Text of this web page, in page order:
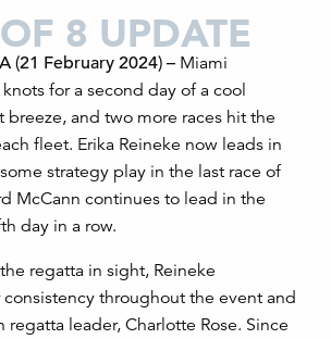
8 UPDATE
(21 February 2024) – Miami
fora second day of a cool
breeze, and two more races hit the
fleet. Erika Reineke now leads in
strategy play in the last race of
McCann continues to lead in the
day in a row.
regatta in sight, Reineke
throughout the event and
regatta leader, Charlotte Rose. Since